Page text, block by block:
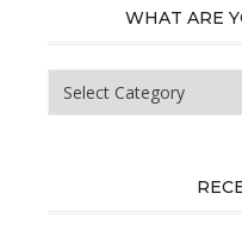
WHAT ARE
are